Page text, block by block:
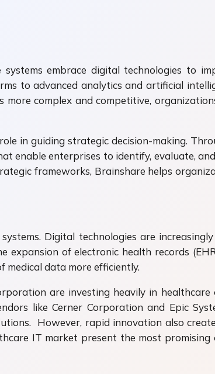
embrace digital technologies to
to advanced analytics and artificial
complex and competitive,
in guiding strategic decision-making.
enable enterprises to identify, evaluate,
frameworks, Brainshare helps
Digital technologies are
of electronic health records
medical data more efficiently.
are investing heavily in
like Cerner Corporation and Epic
However, rapid innovation also
IT market present the most